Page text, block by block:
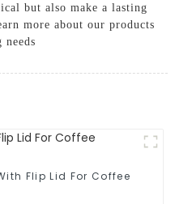
but also make a lasting
more about our products
Flip Lid For Coffee